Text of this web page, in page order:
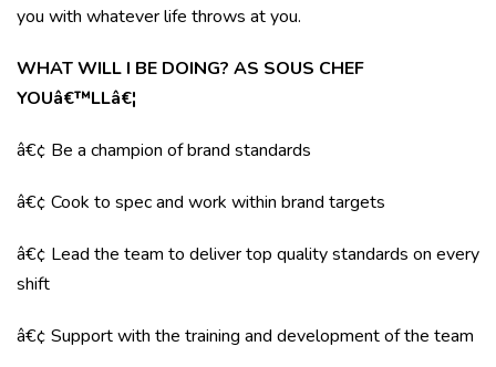
you with whatever life throws at you.
WHAT WILL I BE DOING? AS SOUS CHEF
YOUâ€™LLâ€¦
â€¢ Be a champion of brand standards
â€¢ Cook to spec and work within brand targets
â€¢ Lead the team to deliver top quality standards on every
shift
â€¢ Support with the training and development of the team